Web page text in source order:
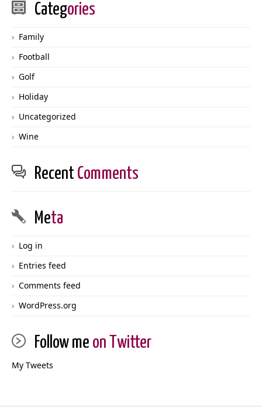
Categories
Family
Football
Golf
Holiday
Uncategorized
Wine
Recent Comments
Meta
Log in
Entries feed
Comments feed
WordPress.org
Follow me on Twitter
My Tweets